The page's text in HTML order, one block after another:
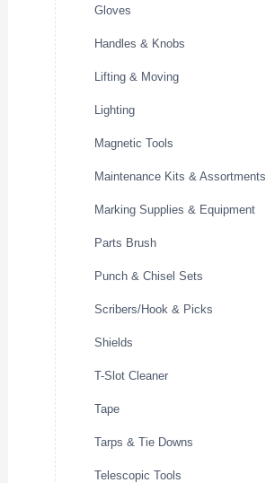
Gloves
Handles & Knobs
Lifting & Moving
Lighting
Magnetic Tools
Maintenance Kits & Assortments
Marking Supplies & Equipment
Parts Brush
Punch & Chisel Sets
Scribers/Hook & Picks
Shields
T-Slot Cleaner
Tape
Tarps & Tie Downs
Telescopic Tools